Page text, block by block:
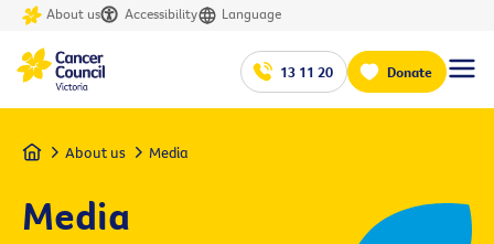
About us Accessibility Language
13 11 20 Donate
Home About us Media
Media